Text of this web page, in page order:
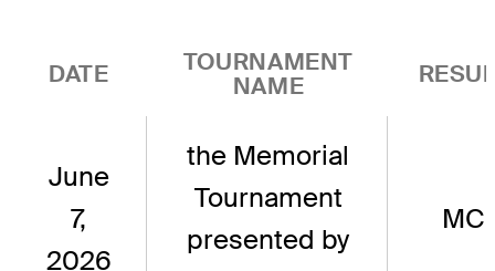
DATE
TOURNAMENT
NAME
June
7,
2026
the Memorial
Tournament
presented by
MC